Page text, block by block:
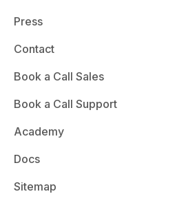
Press
Contact
Book a Call Sales
Book a Call Support
Academy
Docs
Sitemap